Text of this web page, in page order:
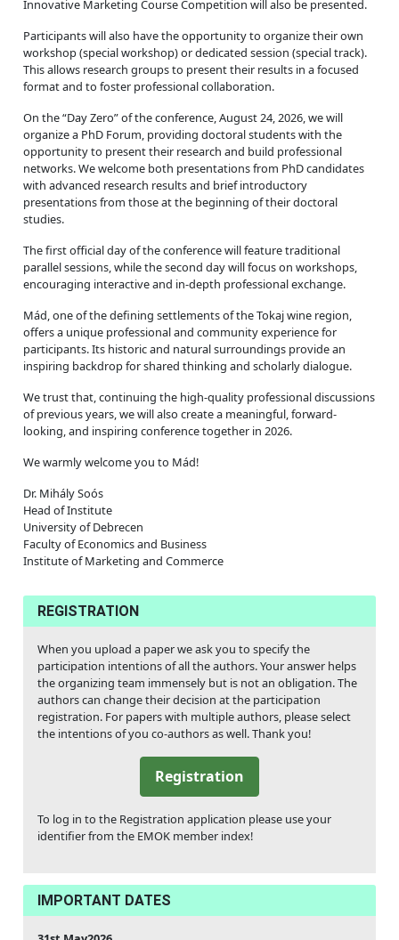
Innovative Marketing Course Competition will also be presented.
Participants will also have the opportunity to organize their own
workshop (special workshop) or dedicated session (special track).
This allows research groups to present their results in a focused
format and to foster professional collaboration.
On the “Day Zero” of the conference, August 24, 2026, we will
organize a PhD Forum, providing doctoral students with the
opportunity to present their research and build professional
networks. We welcome both presentations from PhD candidates
with advanced research results and brief introductory
presentations from those at the beginning of their doctoral
studies.
The first official day of the conference will feature traditional
parallel sessions, while the second day will focus on workshops,
encouraging interactive and in-depth professional exchange.
Mád, one of the defining settlements of the Tokaj wine region,
offers a unique professional and community experience for
participants. Its historic and natural surroundings provide an
inspiring backdrop for shared thinking and scholarly dialogue.
We trust that, continuing the high-quality professional discussions
of previous years, we will also create a meaningful, forward-
looking, and inspiring conference together in 2026.
We warmly welcome you to Mád!
Dr. Mihály Soós
Head of Institute
University of Debrecen
Faculty of Economics and Business
Institute of Marketing and Commerce
REGISTRATION
When you upload a paper we ask you to specify the
participation intentions of all the authors. Your answer helps
the organizing team immensely but is not an obligation. The
authors can change their decision at the participation
registration. For papers with multiple authors, please select
the intentions of you co-authors as well. Thank you!
Registration
To log in to the Registration application please use your
identifier from the EMOK member index!
IMPORTANT DATES